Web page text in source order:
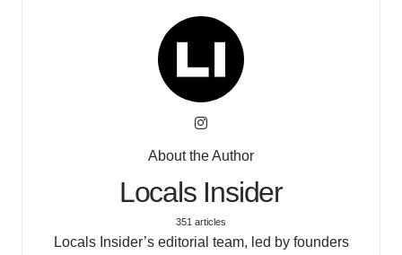
About the Author
Locals Insider
351 articles
Locals Insider’s editorial team, led by founders